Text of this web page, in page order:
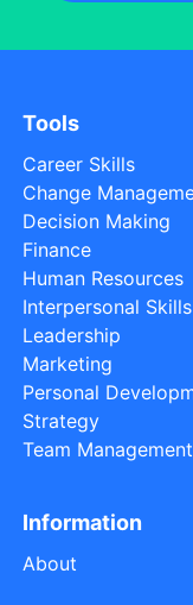
Tools
Career Skills
Change
Decision Making
Finance
Human Resources
Interpersonal Skills
Leadership
Marketing
Personal
Strategy
Team Management
Information
About